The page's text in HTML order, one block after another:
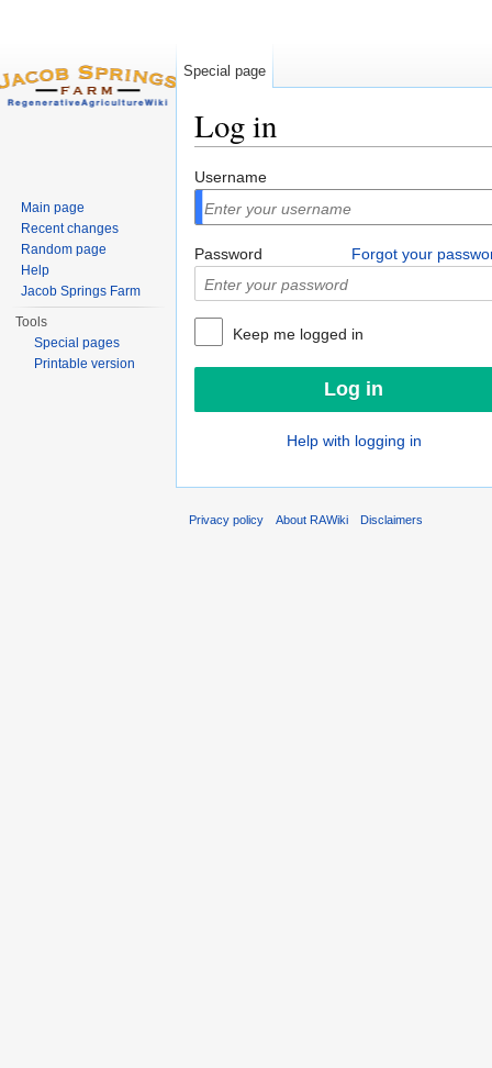
Log in
Username
Password Forgot your
Keep me logged in
Help with logging in
Special page
Main page
Recent changes
Random page
Help
Jacob Springs Farm
Tools
Special pages
Printable version
Privacy policy About RAWiki Disclaimers